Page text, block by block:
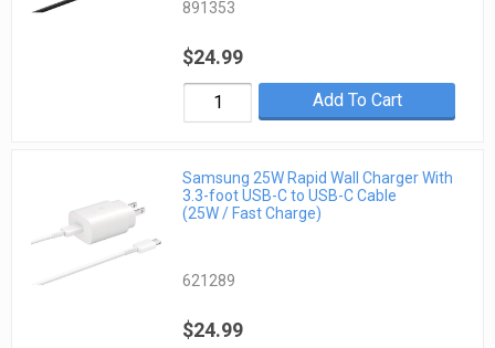
891353
$24.99
Add To Cart
Samsung 25W Rapid Wall Charger With
3.3-foot USB-C to USB-C Cable
(25W / Fast Charge)
621289
$24.99